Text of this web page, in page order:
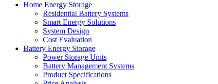
Home Energy Storage
Residential Battery Systems
Smart Energy Solutions
System Design
Cost Evaluation
Battery Energy Storage
Power Storage Units
Battery Management Systems
Product Specifications